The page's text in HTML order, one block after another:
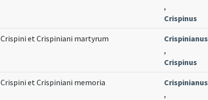
,
Crispinus
Crispini et Crispiniani martyrum
Crispinianus
,
Crispinus
Crispini et Crispiniani memoria
Crispinianus
,